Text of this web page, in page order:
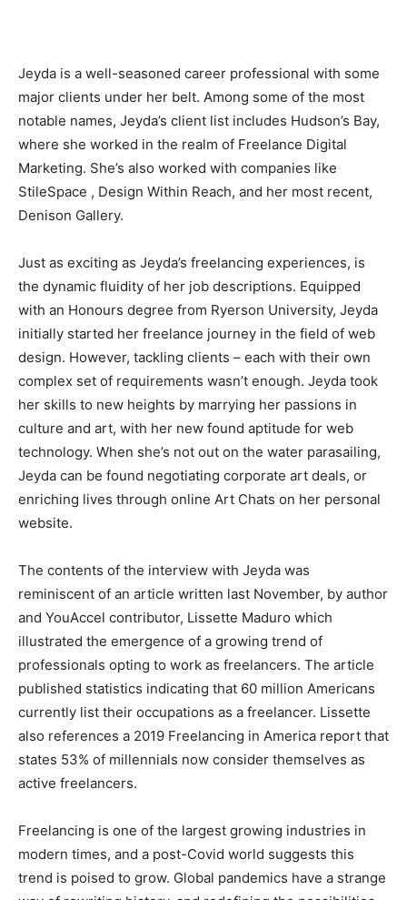
Jeyda is a well-seasoned career professional with some
major clients under her belt. Among some of the most
notable names, Jeyda’s client list includes Hudson’s Bay,
where she worked in the realm of Freelance Digital
Marketing. She’s also worked with companies like
StileSpace , Design Within Reach, and her most recent,
Denison Gallery.
Just as exciting as Jeyda’s freelancing experiences, is
the dynamic fluidity of her job descriptions. Equipped
with an Honours degree from Ryerson University, Jeyda
initially started her freelance journey in the field of web
design. However, tackling clients – each with their own
complex set of requirements wasn’t enough. Jeyda took
her skills to new heights by marrying her passions in
culture and art, with her new found aptitude for web
technology. When she’s not out on the water parasailing,
Jeyda can be found negotiating corporate art deals, or
enriching lives through online Art Chats on her personal
website.
The contents of the interview with Jeyda was
reminiscent of an article written last November, by author
and YouAccel contributor, Lissette Maduro which
illustrated the emergence of a growing trend of
professionals opting to work as freelancers. The article
published statistics indicating that 60 million Americans
currently list their occupations as a freelancer. Lissette
also references a 2019 Freelancing in America report that
states 53% of millennials now consider themselves as
active freelancers.
Freelancing is one of the largest growing industries in
modern times, and a post-Covid world suggests this
trend is poised to grow. Global pandemics have a strange